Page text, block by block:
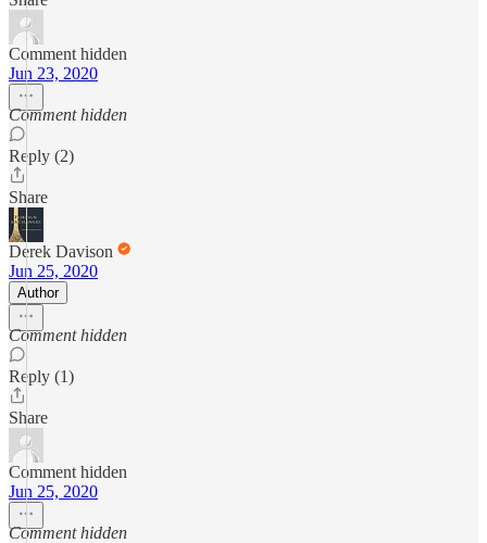
Comment hidden
Jun 23, 2020
Comment hidden
Reply (2)
Share
Derek Davison
Jun 25, 2020
Author
Comment hidden
Reply (1)
Share
Comment hidden
Jun 25, 2020
Comment hidden